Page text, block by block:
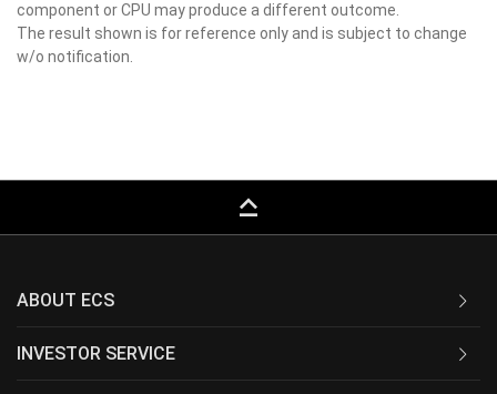
component or CPU may produce a different outcome.
The result shown is for reference only and is subject to change
w/o notification.
keyboard_capslock
ABOUT ECS
INVESTOR SERVICE